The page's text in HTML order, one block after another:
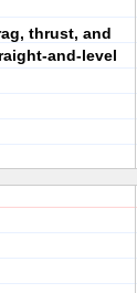
thrust, and
and-level